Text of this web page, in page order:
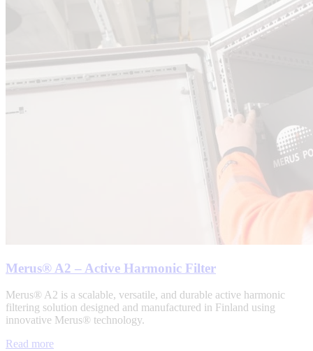
Merus® A2 – Active Harmonic Filter
Merus® A2 is a scalable, versatile, and durable active harmonic
filtering solution designed and manufactured in Finland using
innovative Merus® technology.
Read more